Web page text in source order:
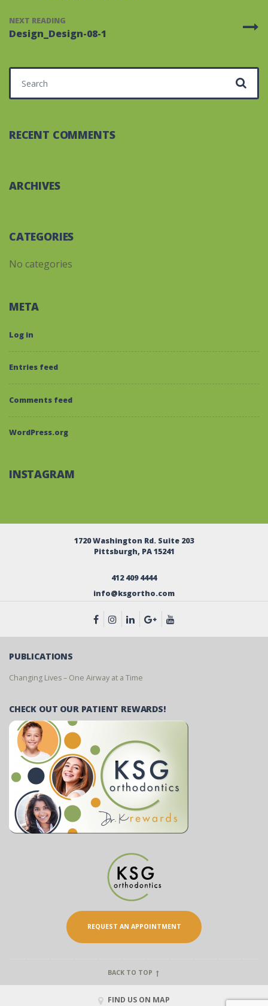
NEXT READING
Design_Design-08-1
Search for:
RECENT COMMENTS
ARCHIVES
CATEGORIES
No categories
META
Log in
Entries feed
Comments feed
WordPress.org
INSTAGRAM
1720 Washington Rd. Suite 203
Pittsburgh, PA 15241
412 409 4444
info@ksgortho.com
PUBLICATIONS
Changing Lives – One Airway at a Time
CHECK OUT OUR PATIENT REWARDS!
REQUEST AN APPOINTMENT
BACK TO TOP
FIND US ON MAP